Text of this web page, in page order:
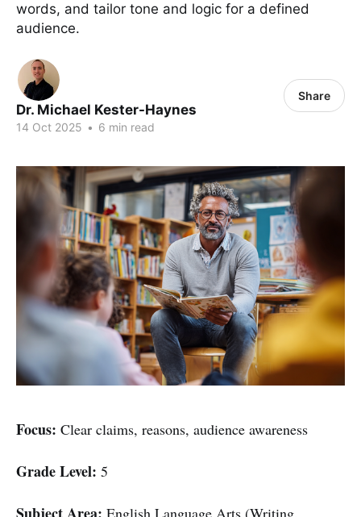
words, and tailor tone and logic for a defined
audience.
Dr. Michael Kester-Haynes
14 Oct 2025 • 6 min read
Share
Focus: Clear claims, reasons, audience awareness
Grade Level: 5
English Language Arts (Writing,